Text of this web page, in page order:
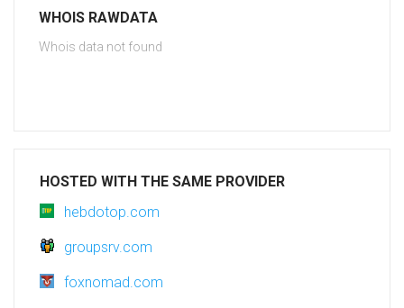
WHOIS RAWDATA
Whois data not found
HOSTED WITH THE SAME PROVIDER
hebdotop.com
groupsrv.com
foxnomad.com